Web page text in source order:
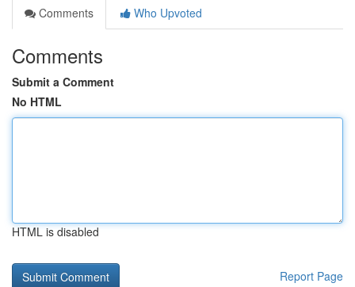
Comments
Who Upvoted
Comments
Submit a Comment
No HTML
HTML is disabled
Report Page